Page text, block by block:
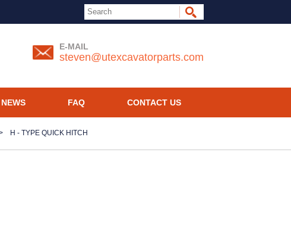
E-MAIL
steven@utexcavatorparts.com
NEWS FAQ CONTACT US
H - TYPE QUICK HITCH